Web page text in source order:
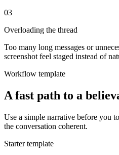
03
Overloading the thread
Too many long messages or
screenshot feel staged instead of
Workflow template
A fast path to a
Use a simple narrative before you
the conversation coherent.
Starter template